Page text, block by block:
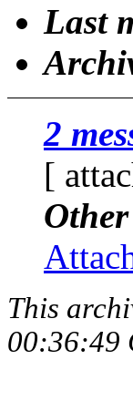
Last
2
[
This
00:36:49